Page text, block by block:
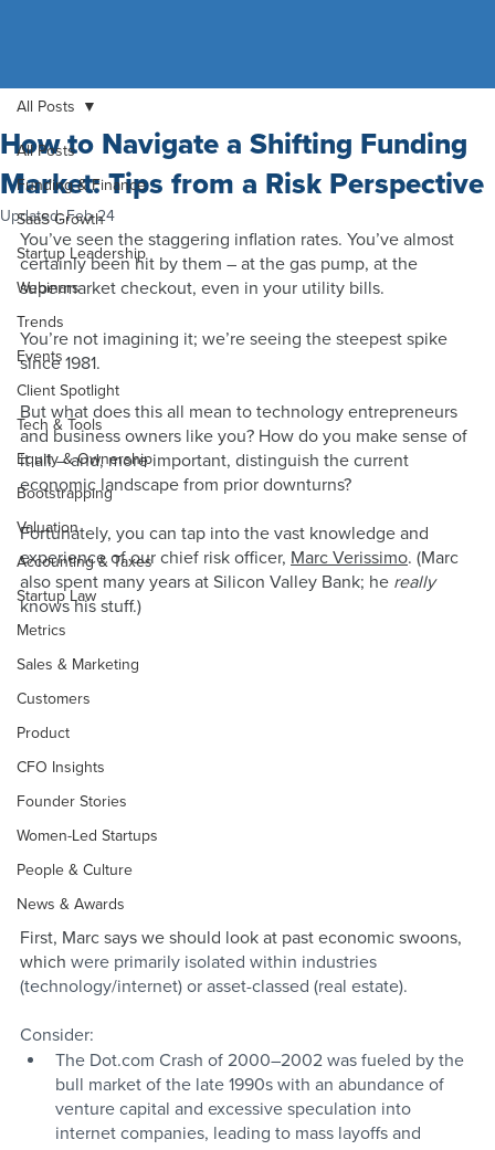
All Posts
Funding & Finance
SaaS Growth
Startup Leadership
Webinars
Trends
Events
Client Spotlight
Tech & Tools
Equity & Ownership
Bootstrapping
Valuation
Accounting & Taxes
Startup Law
Metrics
Sales & Marketing
Customers
Product
CFO Insights
Founder Stories
Women-Led Startups
People & Culture
News & Awards
All Posts
How to Navigate a Shifting Funding
Market: Tips from a Risk Perspective
Updated:Feb 24
You’ve seen the staggering inflation rates. You’ve almost
certainly been hit by them – at the gas pump, at the
supermarket checkout, even in your utility bills.
You’re not imagining it; we’re seeing the steepest spike
since 1981.
But what does this all mean to technology entrepreneurs
and business owners like you? How do you make sense of
it all – and, more important, distinguish the current
economic landscape from prior downturns?
Fortunately, you can tap into the vast knowledge and
experience of our chief risk officer, Marc Verissimo. (Marc
also spent many years at Silicon Valley Bank; he really
knows his stuff.)
First, Marc says we should look at past economic swoons,
which were primarily isolated within industries
(technology/internet) or asset-classed (real estate).
Consider:
The Dot.com Crash of 2000–2002 was fueled by the
bull market of the late 1990s with an abundance of
venture capital and excessive speculation into
internet companies, leading to mass layoffs and